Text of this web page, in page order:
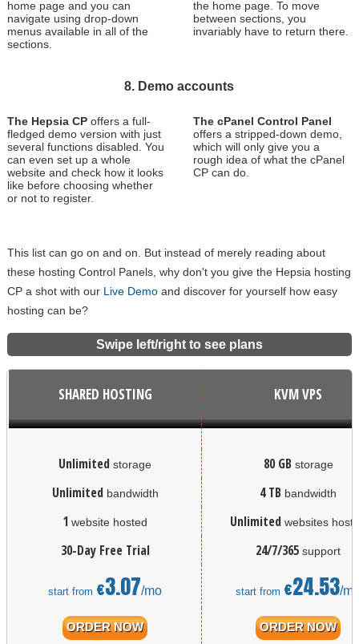
home page and you can
navigate using drop-down
menus available in all of the
sections.
the home page. To move
between sections, you
invariably have to return there.
8. Demo accounts
The Hepsia CPoffers a full-
fledged demo version with just
several functions disabled. You
can even set up a whole
website and check how it looks
like before choosing whether
or not to register.
The cPanel Control Panel
offers a stripped-down demo,
which will only give you a
rough idea of what the cPanel
CP can do.
This list can go on and on. But instead of merely reading about
these hosting Control Panels, why don't you give the Hepsia hosting
CP a shot with our Live Demoand discover for yourself how easy
hosting can be?
Swipe left/right to see plans
SHARED HOSTING KVM VPS
Unlimited storage 80 GB storage
Unlimited bandwidth 4 TB bandwidth
1 website hosted Unlimited websites
30-Day Free Trial 24/7/365 support
start from €3.07/mo start from €24.53/
ORDER NOW ORDER NOW